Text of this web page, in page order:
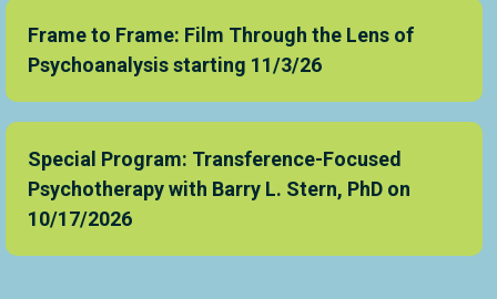
Frame to Frame: Film Through the Lens of
Psychoanalysis starting 11/3/26
Special Program: Transference-Focused
Psychotherapy with Barry L. Stern, PhD on
10/17/2026